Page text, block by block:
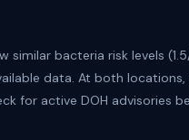
similar bacteria risk levels
data. At both
for active DOH advisories